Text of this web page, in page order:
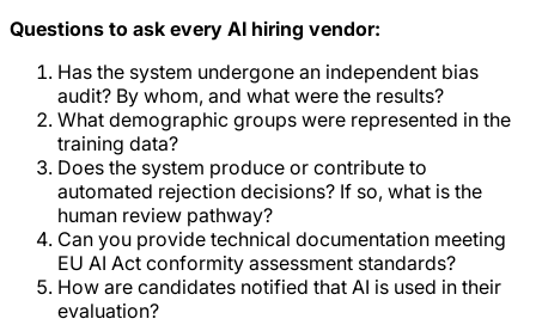
Questions to ask every AI hiring vendor:
Has the system undergone an independent bias
audit? By whom, and what were the results?
What demographic groups were represented in the
training data?
Does the system produce or contribute to
automated rejection decisions? If so, what is the
human review pathway?
Can you provide technical documentation meeting
EU AI Act conformity assessment standards?
How are candidates notified that AI is used in their
evaluation?